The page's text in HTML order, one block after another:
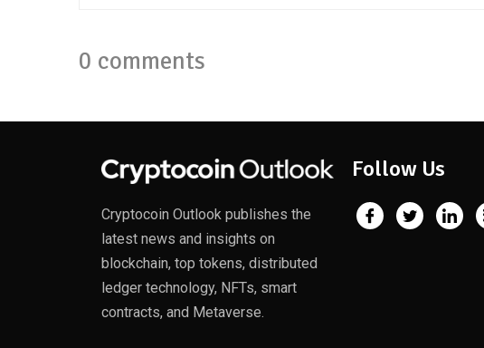
0 comments
Cryptocoin Outlook publishes the
latest news and insights on
blockchain, top tokens, distributed
ledger technology, NFTs, smart
contracts, and Metaverse.
Follow Us